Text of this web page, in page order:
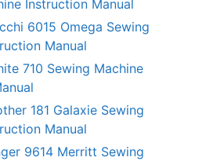
Instruction Manual
6015 Omega Sewing
Manual
710 Sewing Machine
181 Galaxie Sewing
Manual
9614 Merritt Sewing